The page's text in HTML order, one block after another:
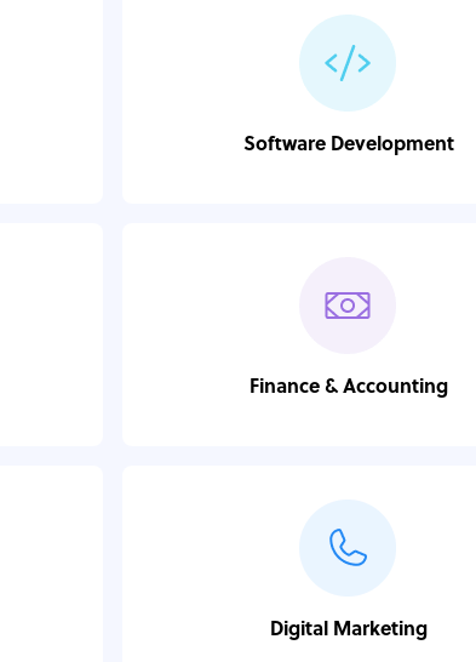
Software Development
Finance & Accounting
Digital Marketing